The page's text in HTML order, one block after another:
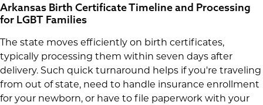
Arkansas Birth Certificate Timeline and Processing
for LGBT Families
The state moves efficiently on birth certificates,
typically processing them within seven days after
delivery. Such quick turnaround helps if you're traveling
from out of state, need to handle insurance enrollment
for your newborn, or have to file paperwork with your